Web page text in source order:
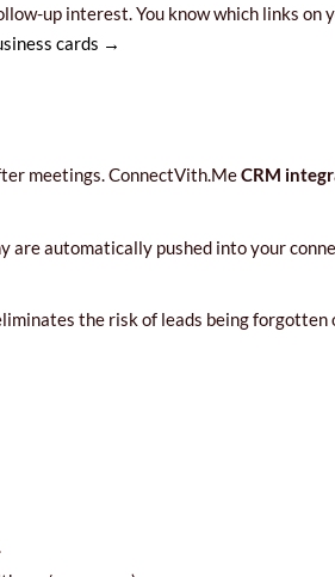
up interest. You know which links on
cards →
meetings. ConnectVith.MeCRM
are automatically pushed into your
the risk of leads being forgotten